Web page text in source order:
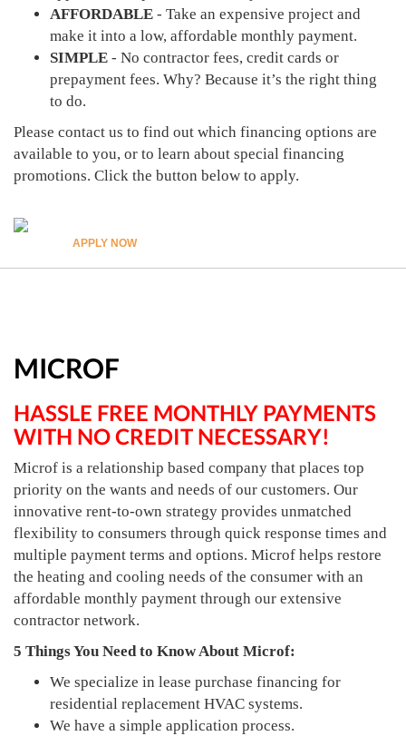
AFFORDABLE - Take an expensive project and
make it into a low, affordable monthly payment.
SIMPLE - No contractor fees, credit cards or
prepayment fees. Why? Because it’s the right thing
to do.
Please contact us to find out which financing options are
available to you, or to learn about special financing
promotions. Click the button below to apply.
APPLY NOW
MICROF
HASSLE FREE MONTHLY PAYMENTS
WITH NO CREDIT NECESSARY!
Microf is a relationship based company that places top
priority on the wants and needs of our customers. Our
innovative rent-to-own strategy provides unmatched
flexibility to consumers through quick response times and
multiple payment terms and options. Microf helps restore
the heating and cooling needs of the consumer with an
affordable monthly payment through our extensive
contractor network.
5 Things You Need to Know About Microf:
We specialize in lease purchase financing for
residential replacement HVAC systems.
We have a simple application process.